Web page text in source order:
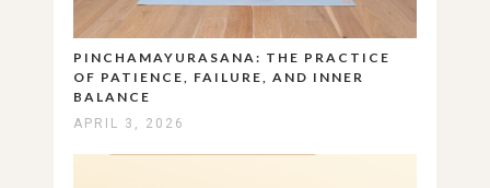
PINCHAMAYURASANA: THE PRACTICE
OF PATIENCE, FAILURE, AND INNER
BALANCE
APRIL 3, 2026